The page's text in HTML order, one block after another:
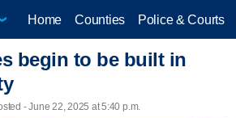
Home Counties Police & Courts
begin to be built in
- June 22, 2025 at 5:40 p.m.